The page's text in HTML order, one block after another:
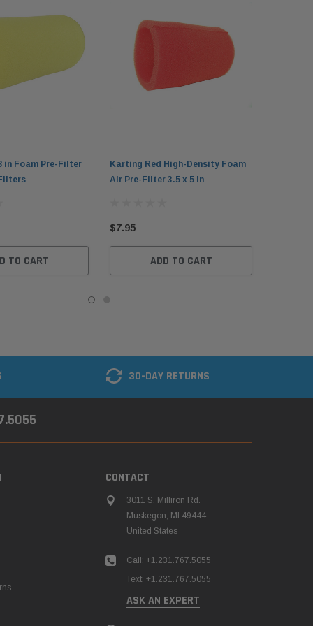
in Foam Pre-Filter
TO CART
Karting Red High-Density Foam
Air Pre-Filter 3.5 x 5 in
$7.95
ADD TO CART
30-DAY RETURNS
CONTACT
3011 S. Milliron Rd.
Muskegon, MI 49444
United States
Call: +1.231.767.5055
Text: +1.231.767.5055
ASK AN EXPERT